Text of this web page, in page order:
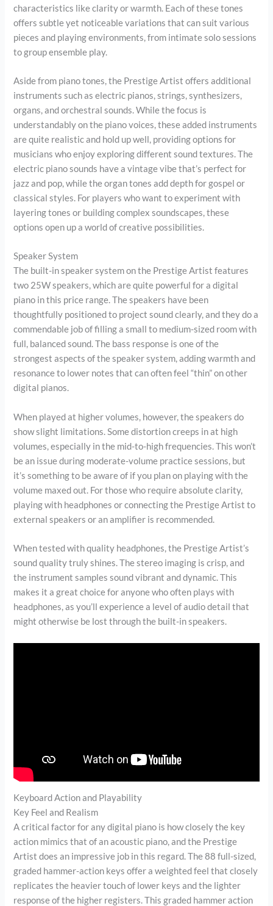
characteristics like clarity or warmth. Each of these tones
offers subtle yet noticeable variations that can suit various
pieces and playing environments, from intimate solo sessions
to group ensemble play.
Aside from piano tones, the Prestige Artist offers additional
instruments such as electric pianos, strings, synthesizers,
organs, and orchestral sounds. While the focus is
understandably on the piano voices, these added instruments
are quite realistic and hold up well, providing options for
musicians who enjoy exploring different sound textures. The
electric piano sounds have a vintage vibe that’s perfect for
jazz and pop, while the organ tones add depth for gospel or
classical styles. For players who want to experiment with
layering tones or building complex soundscapes, these
options open up a world of creative possibilities.
Speaker System
The built-in speaker system on the Prestige Artist features
two 25W speakers, which are quite powerful for a digital
piano in this price range. The speakers have been
thoughtfully positioned to project sound clearly, and they do a
commendable job of filling a small to medium-sized room with
full, balanced sound. The bass response is one of the
strongest aspects of the speaker system, adding warmth and
resonance to lower notes that can often feel “thin” on other
digital pianos.
When played at higher volumes, however, the speakers do
show slight limitations. Some distortion creeps in at high
volumes, especially in the mid-to-high frequencies. This won’t
be an issue during moderate-volume practice sessions, but
it’s something to be aware of if you plan on playing with the
volume maxed out. For those who require absolute clarity,
playing with headphones or connecting the Prestige Artist to
external speakers or an amplifier is recommended.
When tested with quality headphones, the Prestige Artist’s
sound quality truly shines. The stereo imaging is crisp, and
the instrument samples sound vibrant and dynamic. This
makes it a great choice for anyone who often plays with
headphones, as you’ll experience a level of audio detail that
might otherwise be lost through the built-in speakers.
Keyboard Action and Playability
Key Feel and Realism
A critical factor for any digital piano is how closely the key
action mimics that of an acoustic piano, and the Prestige
Artist does an impressive job in this regard. The 88 full-sized,
graded hammer-action keys offer a weighted feel that closely
replicates the heavier touch of lower keys and the lighter
response of the higher registers. This graded hammer action